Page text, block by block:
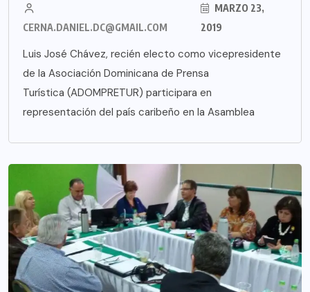
CERNA.DANIEL.DC@GMAIL.COM
MARZO 23,
2019
Luis José Chávez, recién electo como vicepresidente
de la Asociación Dominicana de Prensa
Turística (ADOMPRETUR) participara en
representación del país caribeño en la Asamblea